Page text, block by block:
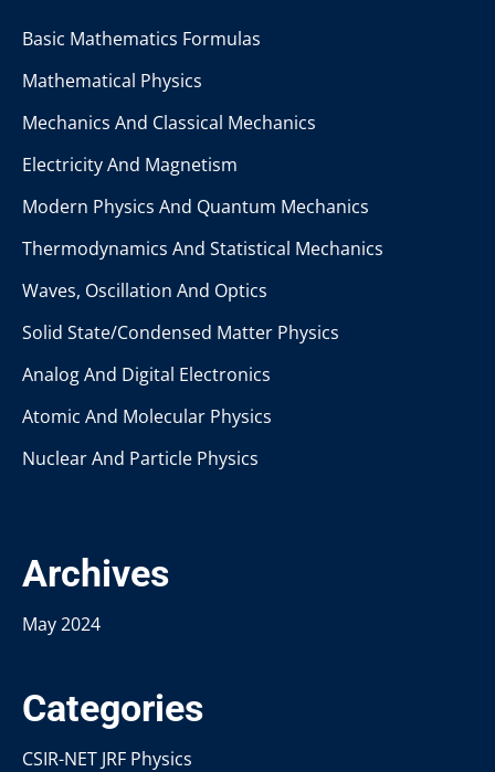
Basic Mathematics Formulas
Mathematical Physics
Mechanics And Classical Mechanics
Electricity And Magnetism
Modern Physics And Quantum Mechanics
Thermodynamics And Statistical Mechanics
Waves, Oscillation And Optics
Solid State/Condensed Matter Physics
Analog And Digital Electronics
Atomic And Molecular Physics
Nuclear And Particle Physics
Archives
May 2024
Categories
CSIR-NET JRF Physics